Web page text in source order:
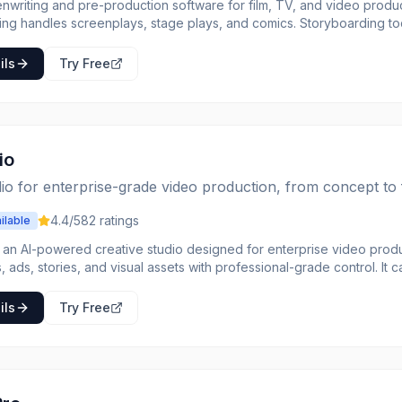
and pre-production software for film, TV, and video
handles screenplays, stage plays, and comics. Storyboarding
aligned. Everything a production needs from first draft to first day
Try Free
for enterprise-grade video production, from concept to
4.4/582 ratings
an AI-powered creative studio designed for enterprise video
ads, stories, and visual assets with professional-grade control. It
production-ready visuals and videos using
references, or a combination of both within a dedicated
Try Free